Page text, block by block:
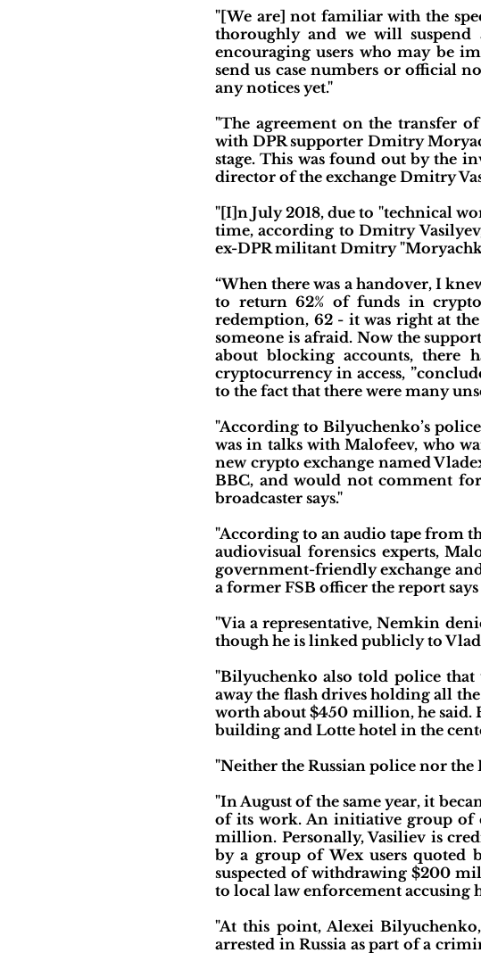
"[We are] not familiar with the
thoroughly and we will suspend
encouraging users who may be
send us case numbers or official
any notices yet."
"The agreement on the transfer
with DPR supporter Dmitry
stage. This was found out by the
director of the exchange Dmitry
"[I]n July 2018, due to "technical
time, according to Dmitry
ex-DPR militant Dmitry
“When there was a handover, I
to return 62% of funds in
redemption, 62 - it was right at
someone is afraid. Now the
about blocking accounts, there
cryptocurrency in access,
to the fact that there were many
"According to Bilyuchenko’s
was in talks with Malofeev, who
new crypto exchange named
BBC, and would not comment for
broadcaster says."
"According to an audio tape from
audiovisual forensics experts,
government-friendly exchange
a former FSB officer the report
"Via a representative, Nemkin
though he is linked publicly to
"Bilyuchenko also told police
away the flash drives holding all
worth about $450 million, he said.
building and Lotte hotel in the
"Neither the Russian police nor
"In August of the same year, it
of its work. An initiative group of
million. Personally, Vasiliev is
by a group of Wex users quoted
suspected of withdrawing $200
to local law enforcement accusing
"At this point, Alexei
arrested in Russia as part of a